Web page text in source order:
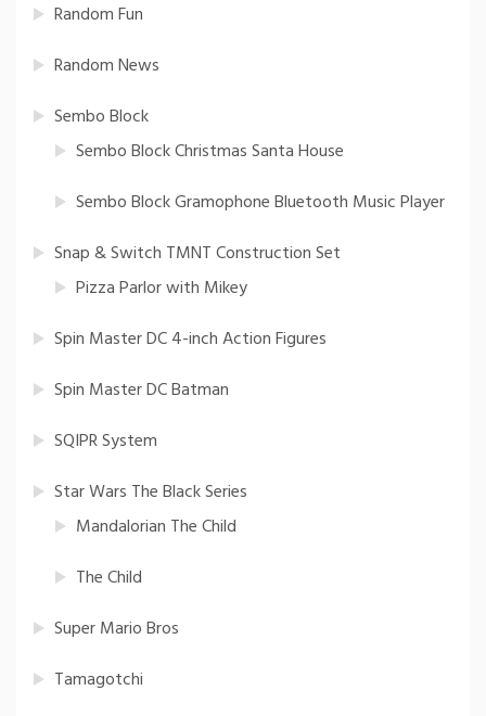
Random Fun
Random News
Sembo Block
Sembo Block Christmas Santa House
Sembo Block Gramophone Bluetooth Music Player
Snap & Switch TMNT Construction Set
Pizza Parlor with Mikey
Spin Master DC 4-inch Action Figures
Spin Master DC Batman
SQIPR System
Star Wars The Black Series
Mandalorian The Child
The Child
Super Mario Bros
Tamagotchi